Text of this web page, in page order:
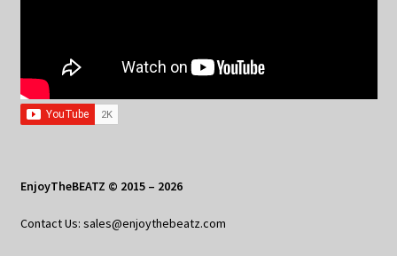
EnjoyTheBEATZ © 2015 – 2026
Contact Us: sales@enjoythebeatz.com